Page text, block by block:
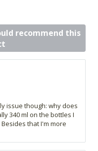
recommend this
issue though: why does
340 ml on the bottles I
that I'm more